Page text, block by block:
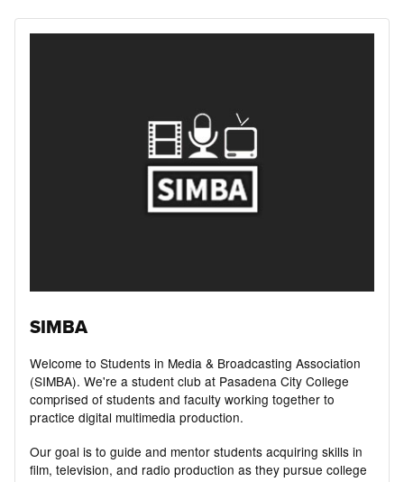
SIMBA
Welcome to Students in Media & Broadcasting Association
(SIMBA). ​We're a student club at Pasadena City College
comprised of students and faculty working together to
practice digital multimedia production.
Our goal is to guide and mentor students acquiring skills in
film, television, and radio production as they pursue college